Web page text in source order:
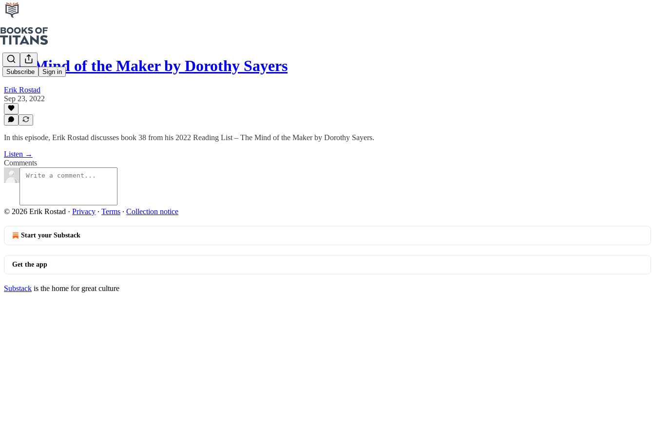
Subscribe Sign in
The Mind of the Maker by Dorothy Sayers
Erik Rostad
Sep 23, 2022
In this episode, Erik Rostad discusses book 38 from his 2022 Reading List – The Mind of the Maker by Dorothy Sayers.
Listen →
Comments
© 2026 Erik Rostad · Privacy ∙ Terms ∙ Collection notice
Start your Substack
Get the app
Substack is the home for great culture